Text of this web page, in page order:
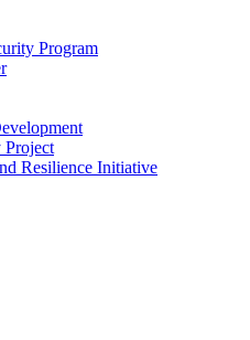
Program
Project
Resilience Initiative